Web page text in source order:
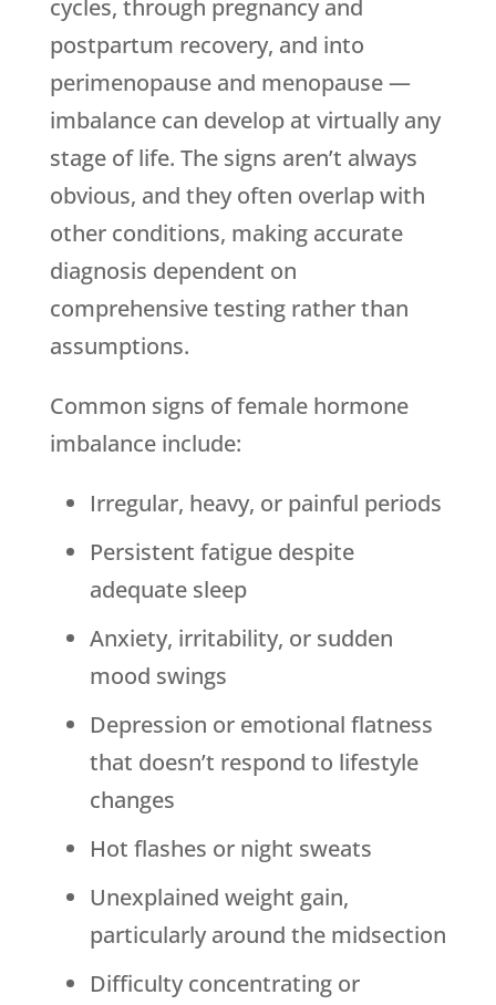
cycles, through pregnancy and
postpartum recovery, and into
perimenopause and menopause —
imbalance can develop at virtually any
stage of life. The signs aren’t always
obvious, and they often overlap with
other conditions, making accurate
diagnosis dependent on
comprehensive testing rather than
assumptions.
Common signs of female hormone
imbalance include:
Irregular, heavy, or painful periods
Persistent fatigue despite
adequate sleep
Anxiety, irritability, or sudden
mood swings
Depression or emotional flatness
that doesn’t respond to lifestyle
changes
Hot flashes or night sweats
Unexplained weight gain,
particularly around the midsection
Difficulty concentrating or